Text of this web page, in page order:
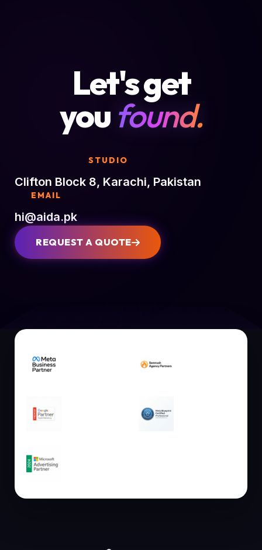
Let's get
youfound.
STUDIO
Clifton Block 8, Karachi, Pakistan
EMAIL
hi@aida.pk
REQUEST A QUOTE